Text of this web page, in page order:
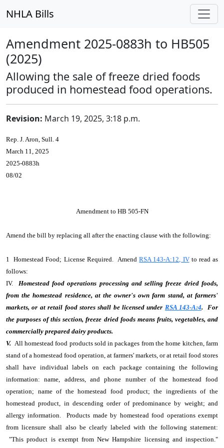
NHLA Bills
Amendment 2025-0883h to HB505
(2025)
Allowing the sale of freeze dried foods
produced in homestead food operations.
Revision: March 19, 2025, 3:18 p.m.
Rep. J. Aron, Sull. 4
March 11, 2025
2025-0883h
08/02
Amendment to HB 505-FN
Amend the bill by replacing all after the enacting clause with the following:
1 Homestead Food; License Required. AmendRSA 143-A:12, IVto read as
follows:
IV. Homestead food operations processing and selling freeze dried foods,
from the homestead residence, at the owner's own farm stand, at farmers'
markets, or at retail food stores shall be licensed under RSA 143-A:4. For
the purposes of this section, freeze dried foods means fruits, vegetables, and
commercially prepared dairy products.
V. All homestead food products sold in packages from the home kitchen, farm
stand of a homestead food operation, at farmers' markets, or at retail food stores
shall have individual labels on each package containing the following
information: name, address, and phone number of the homestead food
operation; name of the homestead food product; the ingredients of the
homestead product, in descending order of predominance by weight; and
allergy information. Products made by homestead food operations exempt
from licensure shall also be clearly labeled with the following statement:
"This product is exempt from New Hampshire licensing and inspection."